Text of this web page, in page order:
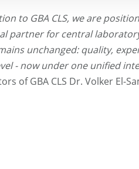
to GBA CLS, we are
partner for central
unchanged: quality,
- now under one unified
of GBA CLS Dr. Volker El-